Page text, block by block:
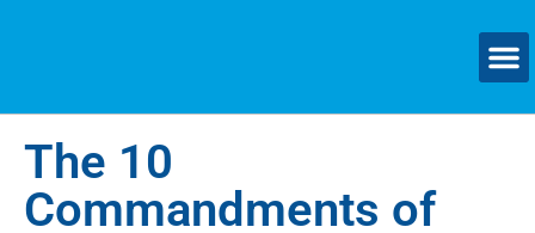
The 10
Commandments of